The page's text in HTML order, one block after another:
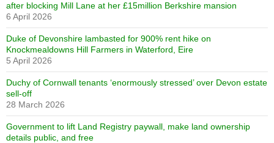
after blocking Mill Lane at her £15million Berkshire mansion
6 April 2026
Duke of Devonshire lambasted for 900% rent hike on
Knockmealdowns Hill Farmers in Waterford, Eire
5 April 2026
Duchy of Cornwall tenants ‘enormously stressed’ over Devon estate
sell-off
28 March 2026
Government to lift Land Registry paywall, make land ownership
details public, and free